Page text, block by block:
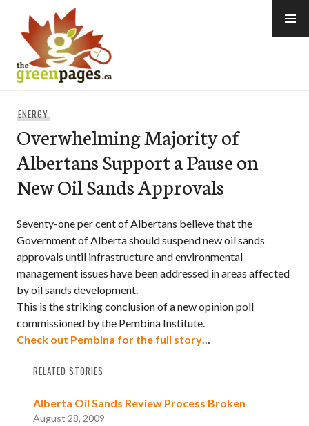
content
ENERGY
Overwhelming Majority of
Albertans Support a Pause on
New Oil Sands Approvals
Seventy-one per cent of Albertans believe that the
Government of Alberta should suspend new oil sands
approvals until infrastructure and environmental
management issues have been addressed in areas affected
by oil sands development.
This is the striking conclusion of a new opinion poll
commissioned by the Pembina Institute.
Check out Pembina for the full story…
RELATED STORIES
Alberta Oil Sands Review Process Broken
August 28, 2009